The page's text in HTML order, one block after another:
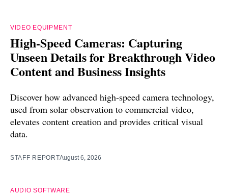
VIDEO EQUIPMENT
High-Speed Cameras: Capturing
Unseen Details for Breakthrough Video
Content and Business Insights
Discover how advanced high-speed camera technology,
used from solar observation to commercial video,
elevates content creation and provides critical visual
data.
STAFF REPORTAugust 6, 2026
AUDIO SOFTWARE